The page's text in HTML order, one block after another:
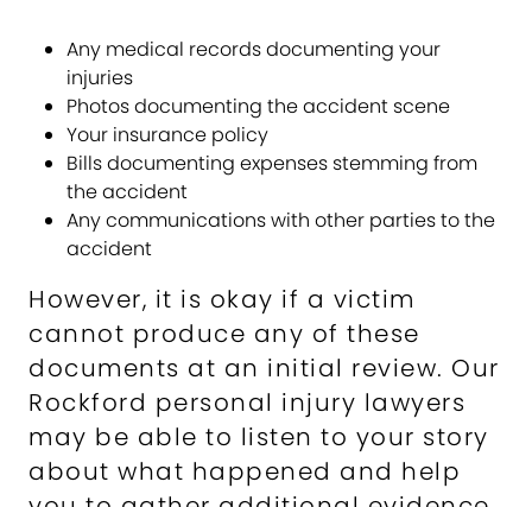
Any medical records documenting your
injuries
Photos documenting the accident scene
Your insurance policy
Bills documenting expenses stemming from
the accident
Any communications with other parties to the
accident
However, it is okay if a victim
cannot produce any of these
documents at an initial review. Our
Rockford personal injury lawyers
may be able to listen to your story
about what happened and help